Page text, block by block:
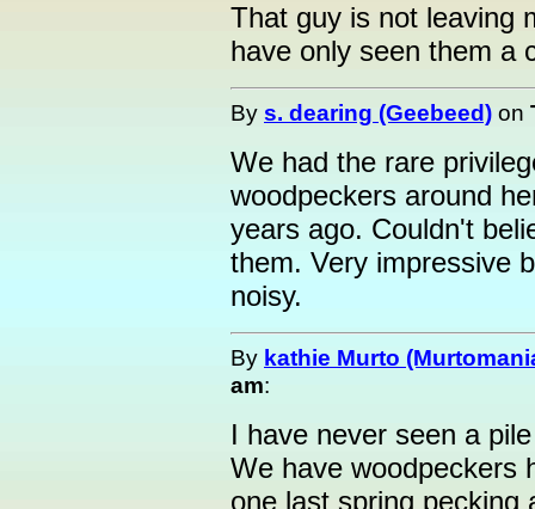
That guy is not leaving
have only seen them a
By s. dearing (Geebeed) on
We had the rare
woodpeckers around
years ago. Couldn't
them. Very impressive
noisy.
By kathie Murto
am:
I have never seen a
We have woodpeckers
one last spring pecking